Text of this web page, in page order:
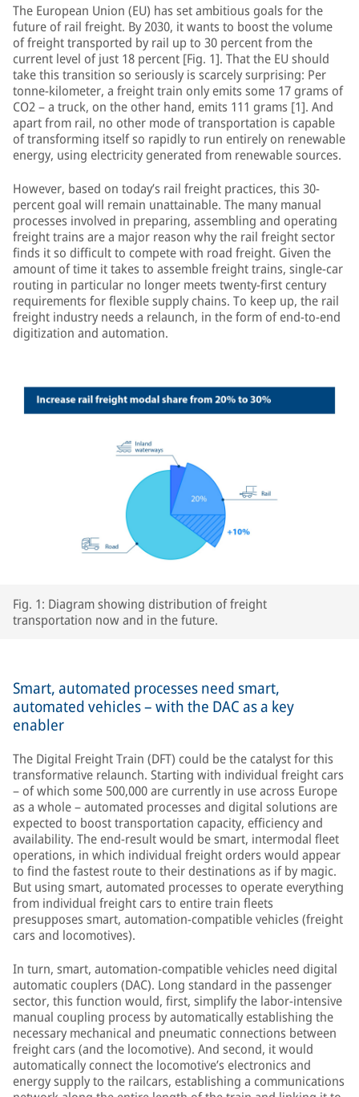
The European Union (EU) has set ambitious goals for the
future of rail freight. By 2030, it wants to boost the volume
of freight transported by rail up to 30 percent from the
current level of just 18 percent [Fig. 1]. That the EU should
take this transition so seriously is scarcely surprising: Per
tonne-kilometer, a freight train only emits some 17 grams of
CO2 – a truck, on the other hand, emits 111 grams [1]. And
apart from rail, no other mode of transportation is capable
of transforming itself so rapidly to run entirely on renewable
energy, using electricity generated from renewable sources.
However, based on today’s rail freight practices, this 30-
percent goal will remain unattainable. The many manual
processes involved in preparing, assembling and operating
freight trains are a major reason why the rail freight sector
finds it so difficult to compete with road freight. Given the
amount of time it takes to assemble freight trains, single-car
routing in particular no longer meets twenty-first century
requirements for flexible supply chains. To keep up, the rail
freight industry needs a relaunch, in the form of end-to-end
digitization and automation.
Fig. 1: Diagram showing distribution of freight
transportation now and in the future.
Smart, automated processes need smart,
automated vehicles – with the DAC as a key
enabler
The Digital Freight Train (DFT) could be the catalyst for this
transformative relaunch. Starting with individual freight cars
– of which some 500,000 are currently in use across Europe
as a whole – automated processes and digital solutions are
expected to boost transportation capacity, efficiency and
availability. The end-result would be smart, intermodal fleet
operations, in which individual freight orders would appear
to find the fastest route to their destinations as if by magic.
But using smart, automated processes to operate everything
from individual freight cars to entire train fleets
presupposes smart, automation-compatible vehicles (freight
cars and locomotives).
In turn, smart, automation-compatible vehicles need digital
automatic couplers (DAC). Long standard in the passenger
sector, this function would, first, simplify the labor-intensive
manual coupling process by automatically establishing the
necessary mechanical and pneumatic connections between
freight cars (and the locomotive). And second, it would
automatically connect the locomotive’s electronics and
energy supply to the railcars, establishing a communications